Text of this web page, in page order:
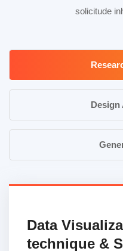
solicitude
Design
Data
technique &